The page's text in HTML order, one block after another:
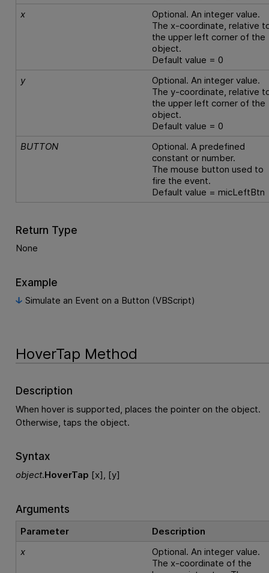
x
Optional. An integer value.
The x-coordinate, relative
the upper left corner of the
object.
Default value = 0
y
Optional. An integer value.
The y-coordinate, relative
the upper left corner of the
object.
Default value = 0
BUTTON
Optional. A predefined
constant or number.
The mouse button used to
fire the event.
Default value = micLeftBtn
Return Type
None
Example
Simulate an Event on a Button (VBScript)
HoverTap Method
Description
When hover is supported, places the pointer on the object.
Otherwise, taps the object.
Syntax
object.HoverTap [x], [y]
Arguments
Parameter
Description
x
Optional. An integer value.
The x-coordinate of the